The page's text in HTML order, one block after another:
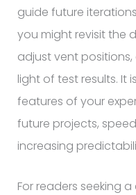
guide future
you might revisit the
adjust vent
light of test results. It
features of your
future projects,
increasing
For readers seeking